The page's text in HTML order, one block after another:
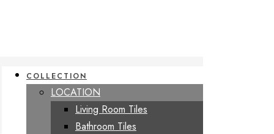
COLLECTION
LOCATION
Living Room Tiles
Bathroom Tiles